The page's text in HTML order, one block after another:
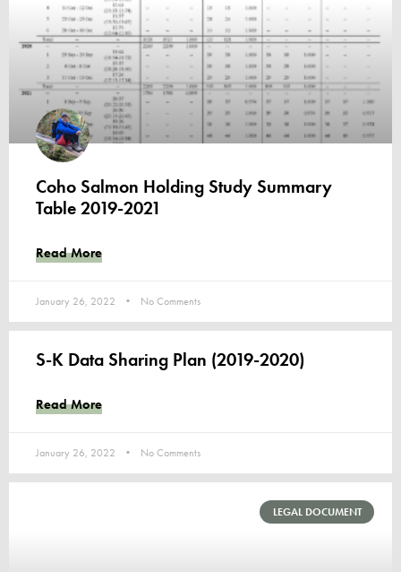
Coho Salmon Holding Study Summary
Table 2019-2021
Read More
January 26, 2022 No Comments
S-K Data Sharing Plan (2019-2020)
Read More
January 26, 2022 No Comments
LEGAL DOCUMENT